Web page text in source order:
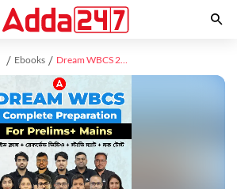
Ebooks Dream WBCS 2024 | WBCS 2024 Batch | WBCS (Prelims + Mains) Complete Batch in Bengali | Online (Live+ Recorded) Classes by Adda 247